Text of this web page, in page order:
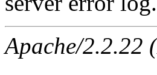
Apache/2.2.22